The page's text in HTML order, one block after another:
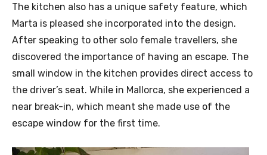
The kitchen also has a unique safety feature, which
Marta is pleased she incorporated into the design.
After speaking to other solo female travellers, she
discovered the importance of having an escape. The
small window in the kitchen provides direct access to
the driver’s seat. While in Mallorca, she experienced a
near break-in, which meant she made use of the
escape window for the first time.